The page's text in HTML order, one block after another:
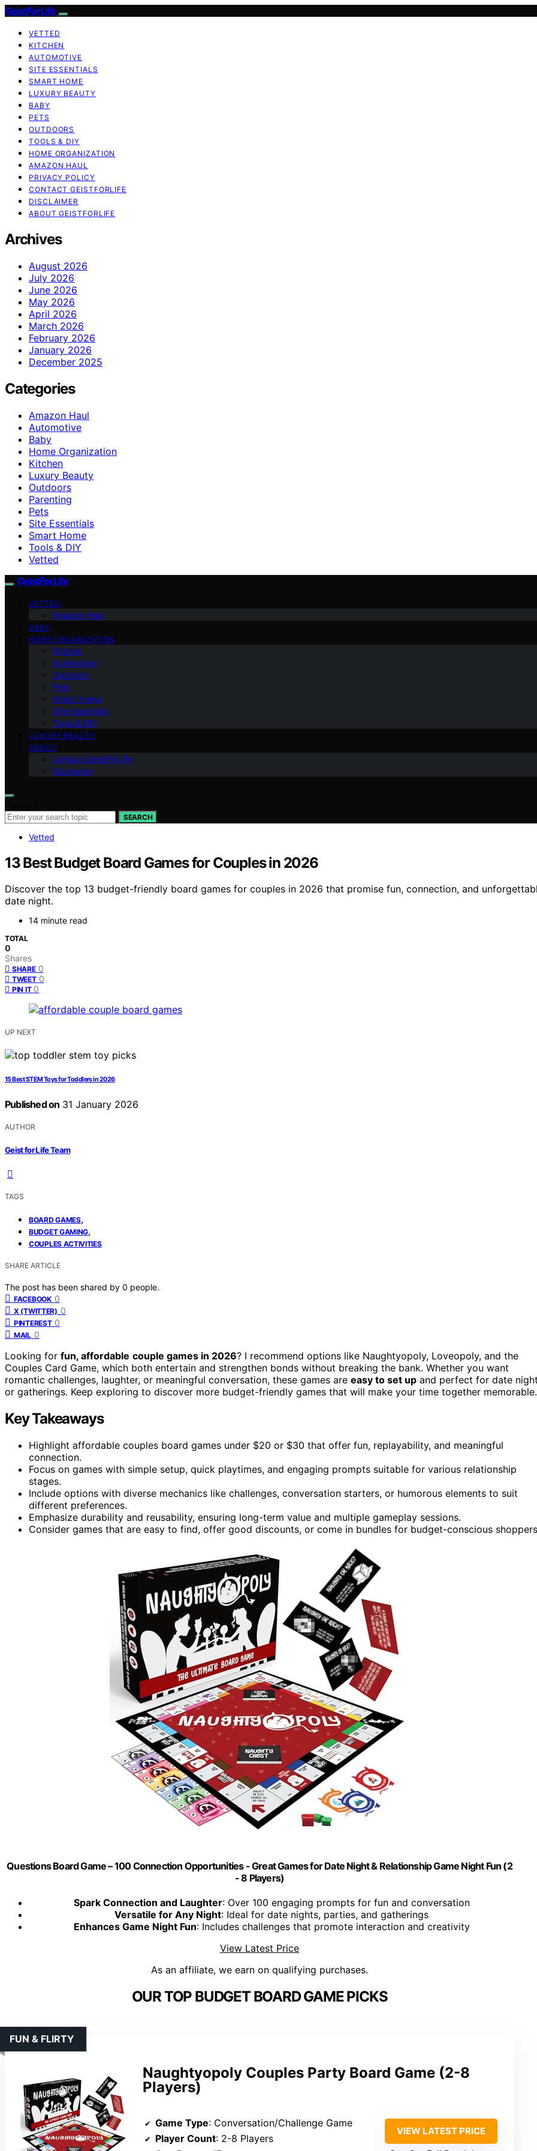
GeistForLife
VETTED
KITCHEN
AUTOMOTIVE
SITE ESSENTIALS
SMART HOME
LUXURY BEAUTY
BABY
PETS
OUTDOORS
TOOLS & DIY
HOME ORGANIZATION
AMAZON HAUL
PRIVACY POLICY
CONTACT GEISTFORLIFE
DISCLAIMER
ABOUT GEISTFORLIFE
Archives
August 2026
July 2026
June 2026
May 2026
April 2026
March 2026
February 2026
January 2026
December 2025
Categories
Amazon Haul
Automotive
Baby
Home Organization
Kitchen
Luxury Beauty
Outdoors
Parenting
Pets
Site Essentials
Smart Home
Tools & DIY
Vetted
GeistForLife
VETTED
Amazon Haul
BABY
HOME ORGANIZATION
Kitchen
Automotive
Outdoors
Pets
Smart Home
Site Essentials
Tools & DIY
LUXURY BEAUTY
ABOUT
Contact GeistForLife
Disclaimer
SEARCH
Vetted
13 Best Budget Board Games for Couples in 2026
Discover the top 13 budget-friendly board games for couples in 2026 that promise fun, connection, and
date night.
14 minute read
TOTAL
0
Shares
SHARE 0
TWEET 0
PIN IT 0
UP NEXT
15 Best STEM Toys for Toddlers in 2026
Published on 31 January 2026
AUTHOR
Geist for Life Team
TAGS
BOARD GAMES,
BUDGET GAMING,
COUPLES ACTIVITIES
SHARE ARTICLE
The post has been shared by 0 people.
FACEBOOK 0
X (TWITTER) 0
PINTEREST 0
MAIL 0
Looking for fun, affordable couple games in 2026? I recommend options like Naughtyopoly, Loveopoly, and the
Couples Card Game, which both entertain and strengthen bonds without breaking the bank. Whether you want
romantic challenges, laughter, or meaningful conversation, these games are easy to set up and perfect for date
or gatherings. Keep exploring to discover more budget-friendly games that will make your time together memorable.
Key Takeaways
Highlight affordable couples board games under $20 or $30 that offer fun, replayability, and meaningful
connection.
Focus on games with simple setup, quick playtimes, and engaging prompts suitable for various relationship
stages.
Include options with diverse mechanics like challenges, conversation starters, or humorous elements to suit
different preferences.
Emphasize durability and reusability, ensuring long-term value and multiple gameplay sessions.
Consider games that are easy to find, offer good discounts, or come in bundles for budget-conscious
Questions Board Game – 100 Connection Opportunities - Great Games for Date Night & Relationship Game Night Fun (2
- 8 Players)
Spark Connection and Laughter: Over 100 engaging prompts for fun and conversation
Versatile for Any Night: Ideal for date nights, parties, and gatherings
Enhances Game Night Fun: Includes challenges that promote interaction and creativity
View Latest Price
As an affiliate, we earn on qualifying purchases.
OUR TOP BUDGET BOARD GAME PICKS
Naughtyopoly Couples Party Board Game (2-8
Players)
FUN & FLIRTY
Game Type: Conversation/Challenge Game
Player Count: 2-8 Players
VIEW LATEST PRICE